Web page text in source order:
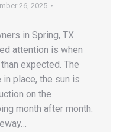
26, 2025
in Spring, TX
attention is when
expected. The
place, the sun is
on the
month after month.